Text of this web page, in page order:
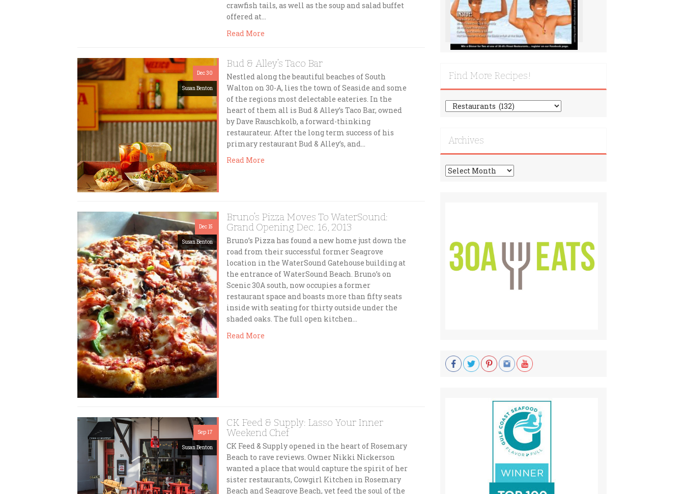
crawfish tails, as well as the soup and salad buffet
offered at…
Read More
Dec 30
Susan Benton
Bud & Alley’s Taco Bar
Nestled along the beautiful beaches of South
Walton on 30-A, lies the town of Seaside and some
of the regions most delectable eateries. In the
heart of them all is Bud & Alley’s Taco Bar, owned
by Dave Rauschkolb, a forward-thinking
restaurateur. After the long term success of his
primary restaurant Bud & Alley’s, and…
Read More
Dec 15
Susan Benton
Bruno’s Pizza Moves To WaterSound:
Grand Opening Dec. 16, 2013
Bruno’s Pizza has found a new home just down the
road from their successful former Seagrove
location in the WaterSound Gatehouse building at
the entrance of WaterSound Beach. Bruno’s on
Scenic 30A south, now occupies a former
restaurant space and boasts more than fifty seats
inside with seating for thirty outside under the
shaded oaks. The full open kitchen…
Read More
Sep 17
Susan Benton
CK Feed & Supply: Lasso Your Inner
Weekend Chef
CK Feed & Supply opened in the heart of Rosemary
Beach to rave reviews. Owner Nikki Nickerson
wanted a place that would capture the spirit of her
sister restaurants, Cowgirl Kitchen in Rosemary
Beach and Seagrove Beach, yet feed the soul of the
Find More Recipes!
Find
More
Archives
Archives